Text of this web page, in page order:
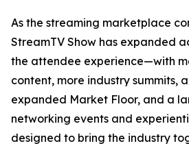
As the streaming marketplace
StreamTV Show has expanded
the attendee experience—with
content, more industry summits,
expanded Market Floor, and a
networking events and
designed to bring the industry